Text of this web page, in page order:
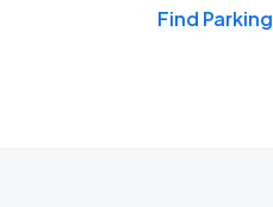
Find Parking